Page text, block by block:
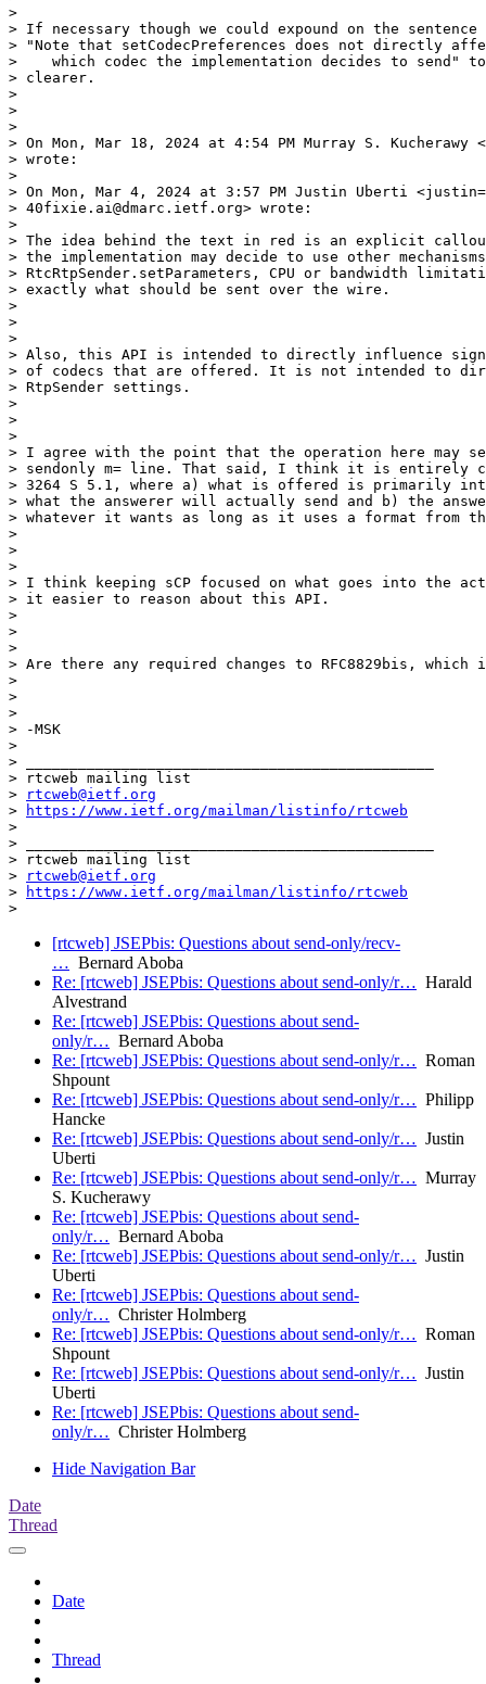
>
> If necessary though we could expound on the
> "Note that setCodecPreferences does not directly
>    which codec the implementation decides to send"
> clearer.
>
>
>
> On Mon, Mar 18, 2024 at 4:54 PM Murray S. Kucherawy
> wrote:
>
> On Mon, Mar 4, 2024 at 3:57 PM Justin Uberti <justin=
> 40fixie.ai@dmarc.ietf.org> wrote:
>
> The idea behind the text in red is an explicit
> the implementation may decide to use other
> RtcRtpSender.setParameters, CPU or bandwidth
> exactly what should be sent over the wire.
>
>
>
> Also, this API is intended to directly influence
> of codecs that are offered. It is not intended to
> RtpSender settings.
>
>
>
> I agree with the point that the operation here may
> sendonly m= line. That said, I think it is entirely
> 3264 S 5.1, where a) what is offered is primarily
> what the answerer will actually send and b) the
> whatever it wants as long as it uses a format from
>
>
>
> I think keeping sCP focused on what goes into the
> it easier to reason about this API.
>
>
>
> Are there any required changes to RFC8829bis, which
>
>
>
> -MSK
>
> _______________________________________________
> rtcweb mailing list
>
rtcweb@ietf.org
>
https://www.ietf.org/mailman/listinfo/rtcweb
>
> _______________________________________________
> rtcweb mailing list
>
rtcweb@ietf.org
>
https://www.ietf.org/mailman/listinfo/rtcweb
[rtcweb] JSEPbis: Questions about send-only/recv-
… Bernard Aboba
Re: [rtcweb] JSEPbis: Questions about send-only/r… Harald
Alvestrand
Re: [rtcweb] JSEPbis: Questions about send-
only/r… Bernard Aboba
Re: [rtcweb] JSEPbis: Questions about send-only/r… Roman
Shpount
Re: [rtcweb] JSEPbis: Questions about send-only/r… Philipp
Hancke
Re: [rtcweb] JSEPbis: Questions about send-only/r… Justin
Uberti
Re: [rtcweb] JSEPbis: Questions about send-only/r… Murray
S. Kucherawy
Re: [rtcweb] JSEPbis: Questions about send-
only/r… Bernard Aboba
Re: [rtcweb] JSEPbis: Questions about send-only/r… Justin
Uberti
Re: [rtcweb] JSEPbis: Questions about send-
only/r… Christer Holmberg
Re: [rtcweb] JSEPbis: Questions about send-only/r… Roman
Shpount
Re: [rtcweb] JSEPbis: Questions about send-only/r… Justin
Uberti
Re: [rtcweb] JSEPbis: Questions about send-
only/r… Christer Holmberg
Hide Navigation Bar
Date
Thread
Date
Thread